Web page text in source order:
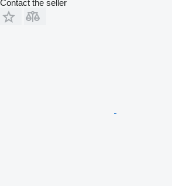
Contact the seller